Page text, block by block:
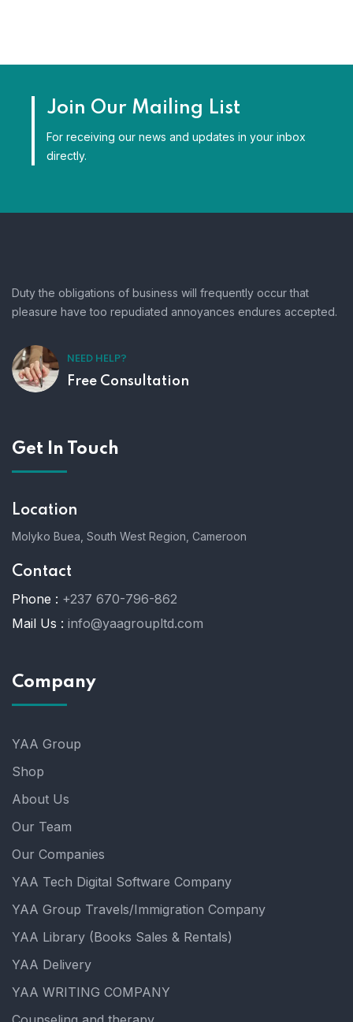
Join Our Mailing List
For receiving our news and updates in your inbox
directly.
Duty the obligations of business will frequently occur that
pleasure have too repudiated annoyances endures accepted.
NEED HELP?
Free Consultation
Get In Touch
Location
Molyko Buea, South West Region, Cameroon
Contact
Phone : +237 670-796-862
Mail Us : info@yaagroupltd.com
Company
YAA Group
Shop
About Us
Our Team
Our Companies
YAA Tech Digital Software Company
YAA Group Travels/Immigration Company
YAA Library (Books Sales & Rentals)
YAA Delivery
YAA WRITING COMPANY